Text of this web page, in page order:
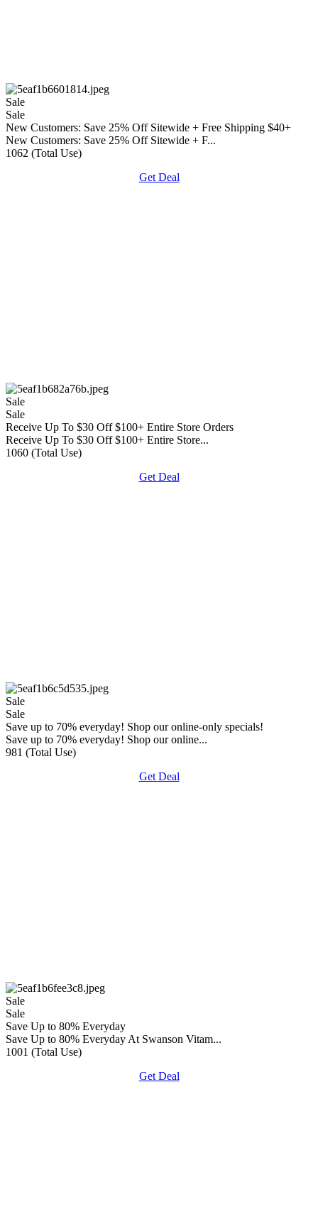
Sale
Sale
New Customers: Save 25% Off Sitewide + Free Shipping $40+
New Customers: Save 25% Off Sitewide + F...
1062 (Total Use)
Get Deal
Sale
Sale
Receive Up To $30 Off $100+ Entire Store Orders
Receive Up To $30 Off $100+ Entire Store...
1060 (Total Use)
Get Deal
Sale
Sale
Save up to 70% everyday! Shop our online-only specials!
Save up to 70% everyday! Shop our online...
981 (Total Use)
Get Deal
Sale
Sale
Save Up to 80% Everyday
Save Up to 80% Everyday At Swanson Vitam...
1001 (Total Use)
Get Deal